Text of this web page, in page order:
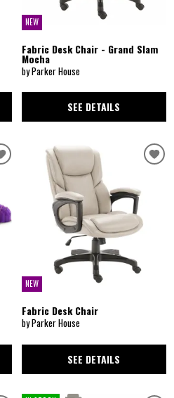
NEW
Fabric Desk Chair - Grand Slam
Mocha
by Parker House
SEE DETAILS
NEW
Fabric Desk Chair
by Parker House
SEE DETAILS